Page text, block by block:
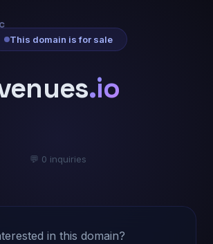
This domain is for sale
.io
💬 0 inquiries
in this domain?